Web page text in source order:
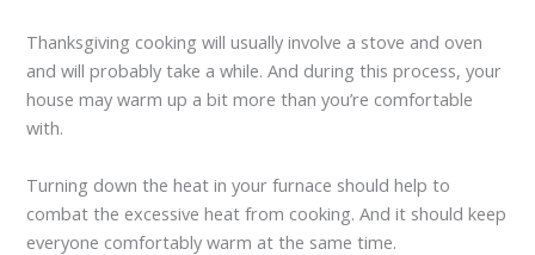
Thanksgiving cooking will usually involve a stove and oven
and will probably take a while. And during this process, your
house may warm up a bit more than you’re comfortable
with.
Turning down the heat in your furnace should help to
combat the excessive heat from cooking. And it should keep
everyone comfortably warm at the same time.